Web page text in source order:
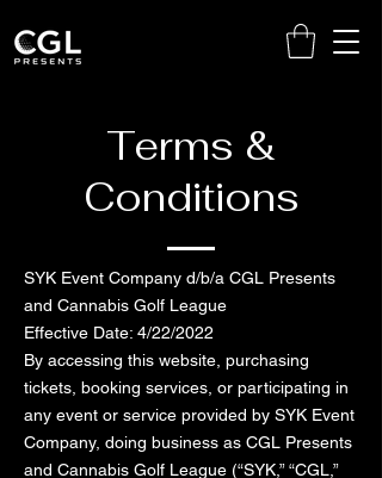
Terms &
Conditions
SYK Event Company d/b/a CGL Presents
and Cannabis Golf League
Effective Date: 4/22/2022
By accessing this website, purchasing
tickets, booking services, or participating in
any event or service provided by SYK Event
Company, doing business as CGL Presents
and Cannabis Golf League (“SYK,” “CGL,”